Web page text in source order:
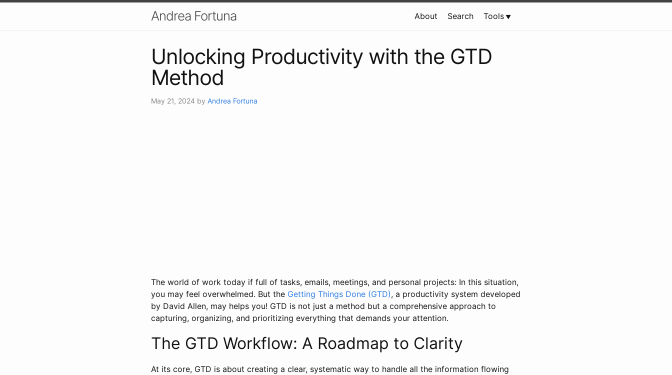
Andrea Fortuna About Search Tools
Unlocking Productivity with the GTD
Method
May 21, 2024 by Andrea Fortuna
The world of work today if full of tasks, emails, meetings, and personal projects: In this situation,
you may feel overwhelmed. But the Getting Things Done (GTD), a productivity system developed
by David Allen, may helps you! GTD is not just a method but a comprehensive approach to
capturing, organizing, and prioritizing everything that demands your attention.
The GTD Workflow: A Roadmap to Clarity
At its core, GTD is about creating a clear, systematic way to handle all the information flowing